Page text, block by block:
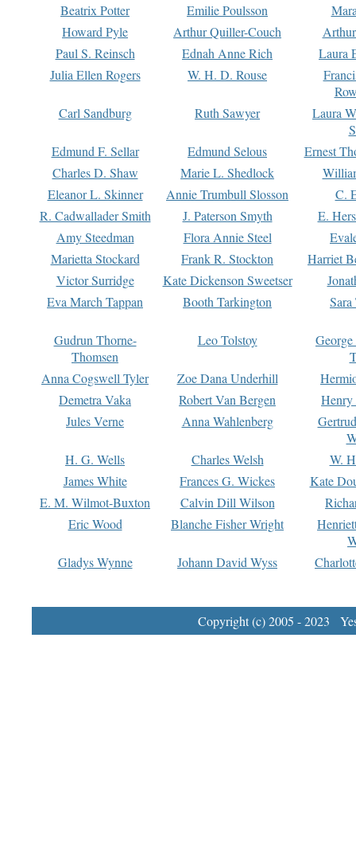
Beatrix Potter
Emilie Poulsson
Howard Pyle
Arthur Quiller-Couch
Paul S. Reinsch
Ednah Anne Rich
Laura
Julia Ellen Rogers
W. H. D. Rouse
Carl Sandburg
Ruth Sawyer
Laura
Edmund F. Sellar
Edmund Selous
Ernest
Charles D. Shaw
Marie L. Shedlock
Eleanor L. Skinner
Annie Trumbull Slosson
C.
R. Cadwallader Smith
J. Paterson Smyth
E.
Amy Steedman
Flora Annie Steel
Marietta Stockard
Frank R. Stockton
Harriet
Victor Surridge
Kate Dickenson Sweetser
Eva March Tappan
Booth Tarkington Sara
Gudrun Thorne-
Thomsen
Leo Tolstoy
Anna Cogswell Tyler
Zoe Dana Underhill
Demetra Vaka
Robert Van Bergen
Jules Verne
Anna Wahlenberg
H. G. Wells
Charles Welsh
W.
James White
Frances G. Wickes
Kate
E. M. Wilmot-Buxton
Calvin Dill Wilson
Eric Wood
Blanche Fisher Wright
Gladys Wynne
Johann David Wyss
Copyright (c) 2005 - 2023